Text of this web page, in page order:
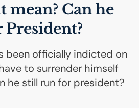
mean? Can he
been officially indicted on
to surrender himself
he still run for president?